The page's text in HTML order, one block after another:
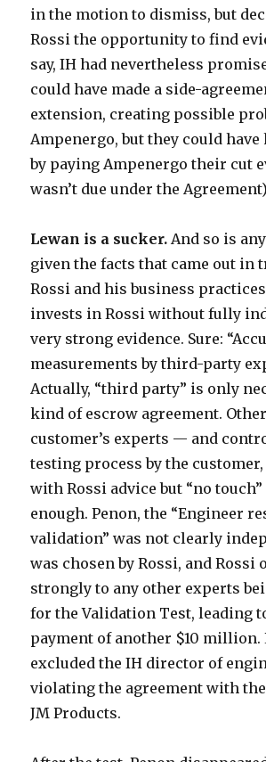
in the motion to dismiss, but
Rossi the opportunity to find
say, IH had nevertheless
could have made a side-
extension, creating possible
Ampenergo, but they could
by paying Ampenergo their cut
wasn’t due under the
Lewan is a sucker. And so is
given the facts that came out in
Rossi and his business
invests in Rossi without fully
very strong evidence. Sure:
measurements by third-party
Actually, “third party” is only
kind of escrow agreement.
customer’s experts — and
testing process by the
with Rossi advice but “no
enough. Penon, the “Engineer
validation” was not clearly
was chosen by Rossi, and Rossi
strongly to any other experts
for the Validation Test, leading
payment of another $10 million.
excluded the IH director of
violating the agreement with the
JM Products.